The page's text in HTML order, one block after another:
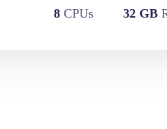
8CPUs 32 GB